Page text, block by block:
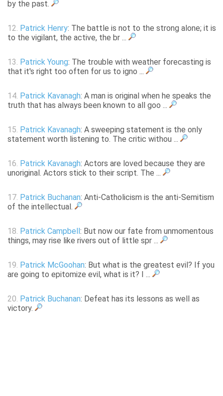
by the past.
12. Patrick Henry: The battle is not to the strong alone; it is
to the vigilant, the active, the br ...
13. Patrick Young: The trouble with weather forecasting is
that it's right too often for us to igno ...
14. Patrick Kavanagh: A man is original when he speaks the
truth that has always been known to all goo ...
15. Patrick Kavanagh: A sweeping statement is the only
statement worth listening to. The critic withou ...
16. Patrick Kavanagh: Actors are loved because they are
unoriginal. Actors stick to their script. The ...
17. Patrick Buchanan: Anti-Catholicism is the anti-Semitism
of the intellectual.
18. Patrick Campbell : But now our fate from unmomentous
things, may rise like rivers out of little spr ...
19. Patrick McGoohan: But what is the greatest evil? If you
are going to epitomize evil, what is it? I ...
20. Patrick Buchanan: Defeat has its lessons as well as
victory.